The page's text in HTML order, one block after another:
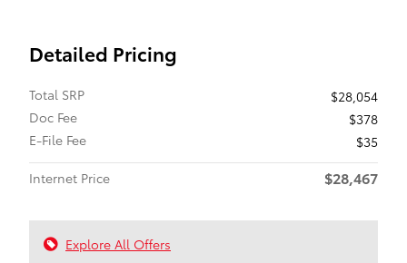
Detailed Pricing
Total SRP
$28,054
Doc Fee
$378
E-File Fee
$35
Internet Price
$28,467
Explore All Offers